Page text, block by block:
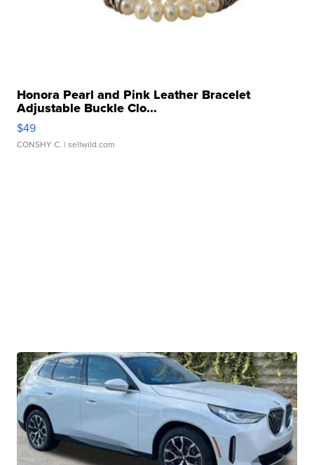
Honora Pearl and Pink Leather Bracelet
Adjustable Buckle Clo...
$49
CONSHY C. | sellwild.com